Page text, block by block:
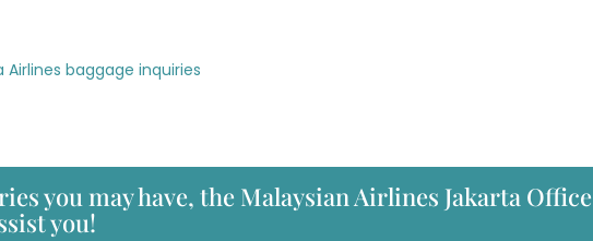
Airlines baggage inquiries
you may have, the Malaysian Airlines Jakarta Office
you!